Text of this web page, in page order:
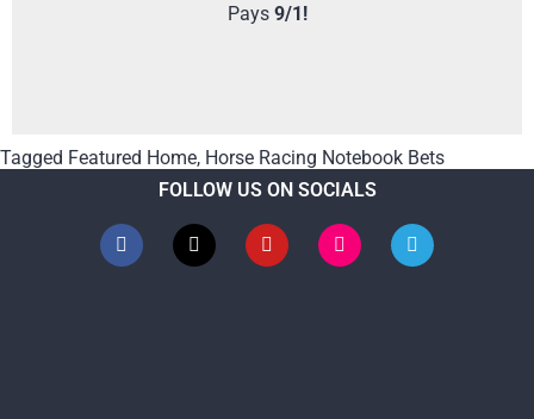
Pays 9/1!
Tagged Featured Home, Horse Racing Notebook Bets
FOLLOW US ON SOCIALS